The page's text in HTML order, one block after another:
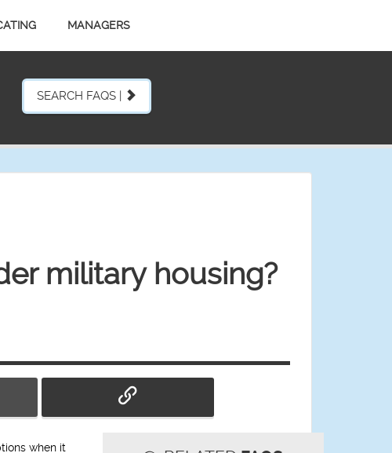
MANAGERS
SEARCH FAQS |
military housing?
when it